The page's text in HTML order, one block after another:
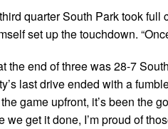
quarter South Park took
set up the touchdown.
the end of three was 28-7
last drive ended with a
game upfront, it’s been the
we get it done, I’m proud of